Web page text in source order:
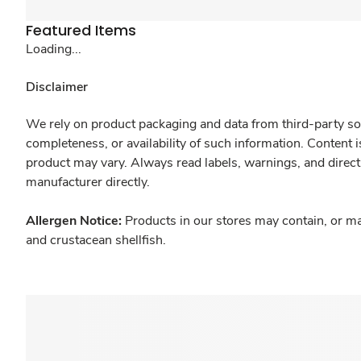
Featured Items
Loading...
Disclaimer
We rely on product packaging and data from third-party
completeness, or availability of such information.
product may vary. Always read labels, warnings, and
manufacturer directly.
Allergen Notice: Products in our stores may contain, or
and crustacean shellfish.